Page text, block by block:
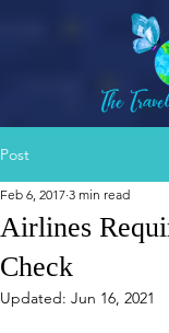
Post
Airlines
Check
Feb 6, 2017 3 min read
Updated: Jun 16, 2021